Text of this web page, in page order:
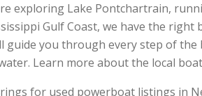
exploring Lake Pontchartrain,
Gulf Coast, we have the
guide you through every step of
Learn more about the local
for used powerboat listings in